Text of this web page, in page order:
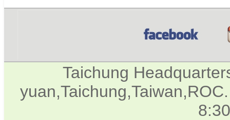
Taichung